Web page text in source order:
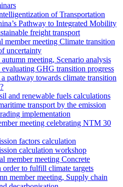
of Transportation
Pathway to Integrated Mobility
freight transport
member meeting Climate transition
uncertainty
meeting, Scenario analysis
GHG transition progress
pathway towards climate transition
and renewable fuels calculations
transport by the emission
implementation
meeting celebrating NTM 30
factors calculation
calculation workshop
member meeting Concrete
order to fulfill climate targets
member meeting, Supply chain